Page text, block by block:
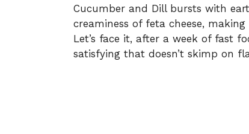
Cucumber and Dill bursts with
creaminess of feta cheese,
Let’s face it, after a week of fast
satisfying that doesn’t skimp on